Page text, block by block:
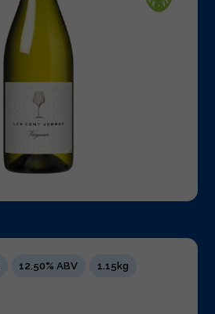
12.50% ABV
1.15kg